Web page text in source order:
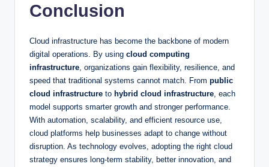
Conclusion
Cloud infrastructure has become the backbone of modern
digital operations. By using cloud computing
infrastructure , organizations gain flexibility, resilience, and
speed that traditional systems cannot match. From public
cloud infrastructure to hybrid cloud infrastructure , each
model supports smarter growth and stronger performance.
With automation, scalability, and efficient resource use,
cloud platforms help businesses adapt to change without
disruption. As technology evolves, adopting the right cloud
strategy ensures long-term stability, better innovation, and